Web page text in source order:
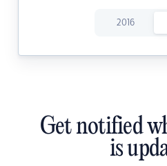
2016
Get notified
is